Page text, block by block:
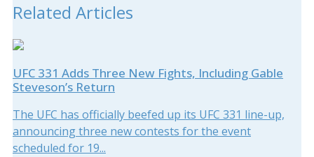
Related Articles
UFC 331 Adds Three New Fights, Including Gable
Steveson’s Return
The UFC has officially beefed up its UFC 331 line-up,
announcing three new contests for the event
scheduled for 19...